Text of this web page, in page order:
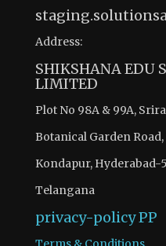
Address:
SHIKSHANA EDU
LIMITED
Plot No 98A & 99A,
Botanical Garden
Kondapur, Hyderabad-
Telangana
privacy-policyPP